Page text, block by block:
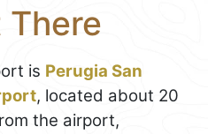
There
is Perugia San
, located about 20
the airport,